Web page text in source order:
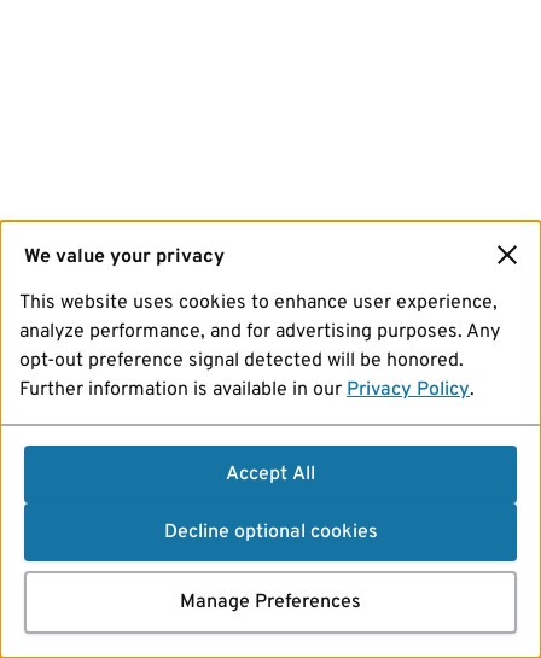
We value your privacy
This website uses cookies to enhance user experience,
analyze performance, and for advertising purposes. Any
opt-out preference signal detected will be honored.
Further information is available in our Privacy Policy.
Accept All
Decline optional cookies
Manage Preferences